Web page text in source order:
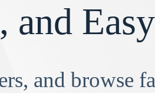
and
and browse